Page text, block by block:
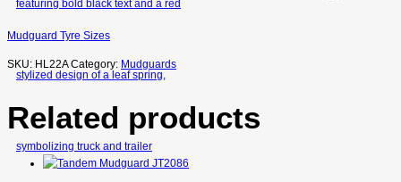
Mudguard Tyre Sizes
SKU: HL22A Category: Mudguards
Related products